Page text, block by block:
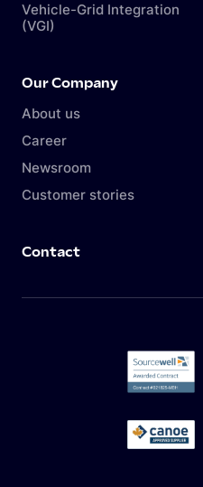
Vehicle-Grid Integration
(VGI)
Our Company
About us
Career
Newsroom
Customer stories
Contact